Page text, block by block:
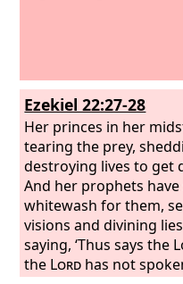
Ezekiel 22:27-28
Her princes in her
tearing the prey,
destroying lives to get
And her prophets
whitewash for them,
visions and divining
saying, ‘Thus says the
the Lord has not